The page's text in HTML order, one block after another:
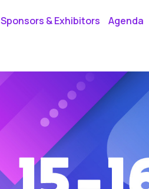
Sponsors & Exhibitors Agenda